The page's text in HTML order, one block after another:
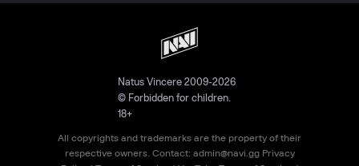
Natus Vincere 2009-2026
© Forbidden for children.
18+
All copyrights and trademarks are the property of their
respective owners. Contact: admin@navi.gg Privacy